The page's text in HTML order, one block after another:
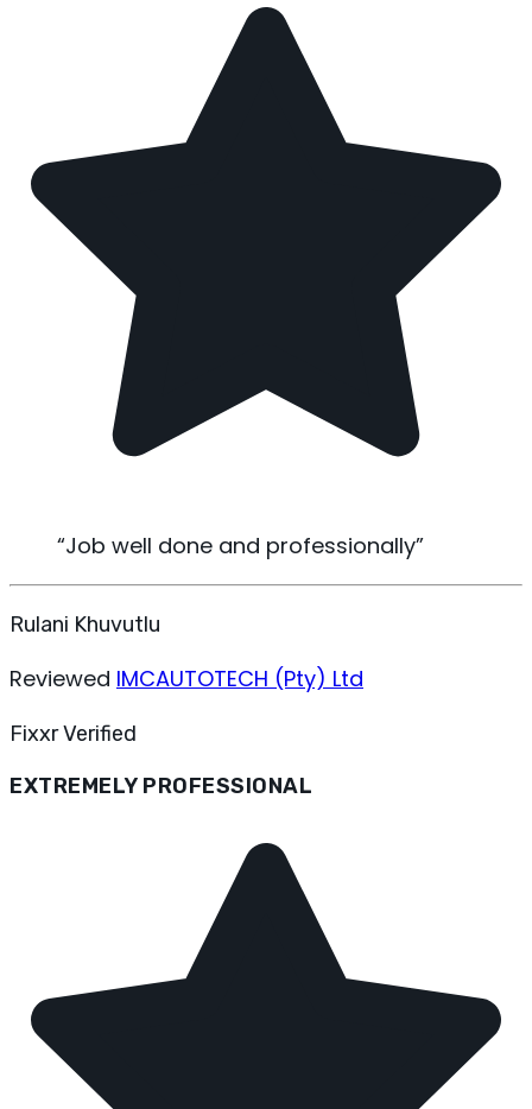
“Job well done and professionally”
Rulani Khuvutlu
Reviewed IMCAUTOTECH (Pty) Ltd
Fixxr Verified
EXTREMELY PROFESSIONAL